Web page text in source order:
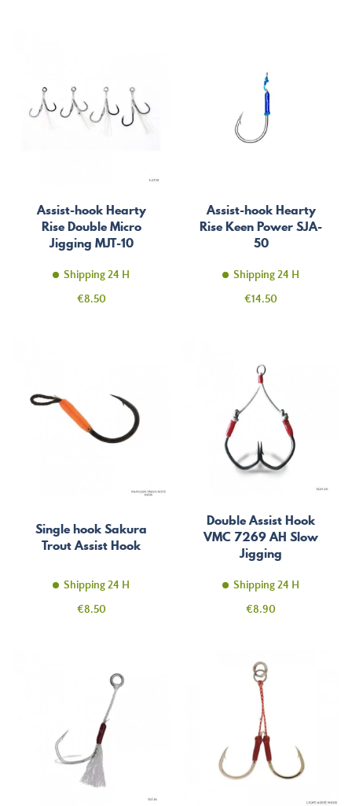
Assist-hook Hearty
Rise Double Micro
Jigging MJT-10
Shipping 24 H
Price
€8.50
Assist-hook Hearty
Rise Keen Power SJA-
50
Shipping 24 H
Price
€14.50
Single hook Sakura
Trout Assist Hook
Shipping 24 H
Price
€8.50
Double Assist Hook
VMC 7269 AH Slow
Jigging
Shipping 24 H
Price
€8.90